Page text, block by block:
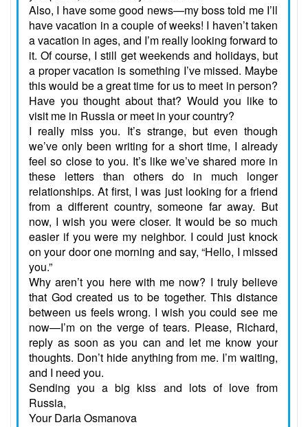
Also, I have some good news—my boss told me I’ll
have vacation in a couple of weeks! I haven’t taken
a vacation in ages, and I’m really looking forward to
it. Of course, I still get weekends and holidays, but
a proper vacation is something I’ve missed. Maybe
this would be a great time for us to meet in person?
Have you thought about that? Would you like to
visit me in Russia or meet in your country?
I really miss you. It’s strange, but even though
we’ve only been writing for a short time, I already
feel so close to you. It’s like we’ve shared more in
these letters than others do in much longer
relationships. At first, I was just looking for a friend
from a different country, someone far away. But
now, I wish you were closer. It would be so much
easier if you were my neighbor. I could just knock
on your door one morning and say, “Hello, I missed
you.”
Why aren’t you here with me now? I truly believe
that God created us to be together. This distance
between us feels wrong. I wish you could see me
now—I’m on the verge of tears. Please, Richard,
reply as soon as you can and let me know your
thoughts. Don’t hide anything from me. I’m waiting,
and I need you.
Sending you a big kiss and lots of love from
Russia,
Your Daria Osmanova